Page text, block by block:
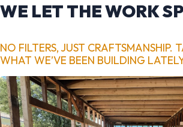
WE LET THE WORK
NO FILTERS, JUST CRAFTSMANSHIP.
WHAT WE’VE BEEN BUILDING